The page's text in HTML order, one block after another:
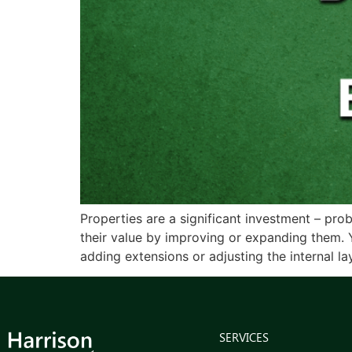
Properties are a significant investment –
their value by improving or expanding them.
adding extensions or adjusting the internal
SERVICES